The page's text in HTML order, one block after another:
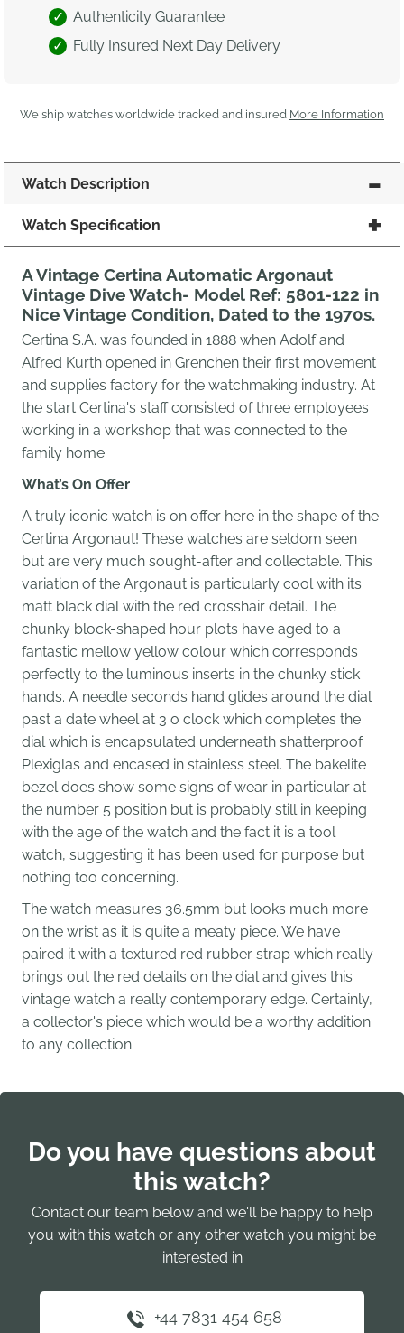
Authenticity Guarantee
Fully Insured Next Day Delivery
We ship watches worldwide tracked and insured More Information
Watch Description
Watch Specification
A Vintage Certina Automatic Argonaut
Vintage Dive Watch- Model Ref: 5801-122 in
Nice Vintage Condition, Dated to the 1970s.
Certina S.A. was founded in 1888 when Adolf and
Alfred Kurth opened in Grenchen their first movement
and supplies factory for the watchmaking industry. At
the start Certina's staff consisted of three employees
working in a workshop that was connected to the
family home.
What’s On Offer
A truly iconic watch is on offer here in the shape of the
Certina Argonaut! These watches are seldom seen
but are very much sought-after and collectable. This
variation of the Argonaut is particularly cool with its
matt black dial with the red crosshair detail. The
chunky block-shaped hour plots have aged to a
fantastic mellow yellow colour which corresponds
perfectly to the luminous inserts in the chunky stick
hands. A needle seconds hand glides around the dial
past a date wheel at 3 o clock which completes the
dial which is encapsulated underneath shatterproof
Plexiglas and encased in stainless steel. The bakelite
bezel does show some signs of wear in particular at
the number 5 position but is probably still in keeping
with the age of the watch and the fact it is a tool
watch, suggesting it has been used for purpose but
nothing too concerning.
The watch measures 36.5mm but looks much more
on the wrist as it is quite a meaty piece. We have
paired it with a textured red rubber strap which really
brings out the red details on the dial and gives this
vintage watch a really contemporary edge. Certainly,
a collector's piece which would be a worthy addition
to any collection.
Do you have questions about
this watch?
Contact our team below and we'll be happy to help
you with this watch or any other watch you might be
interested in
+44 7831 454 658